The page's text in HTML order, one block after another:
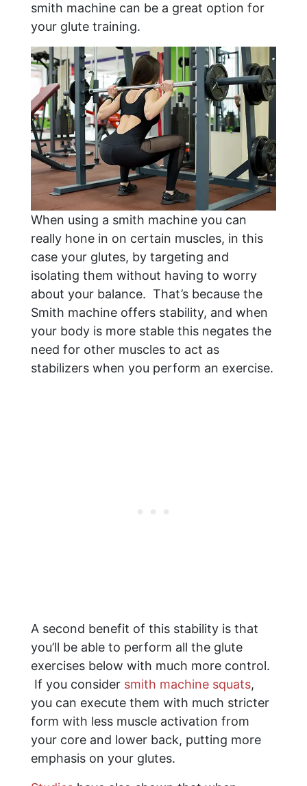
smith machine can be a great option for
your glute training.
When using a smith machine you can
really hone in on certain muscles, in this
case your glutes, by targeting and
isolating them without having to worry
about your balance. That’s because the
Smith machine offers stability, and when
your body is more stable this negates the
need for other muscles to act as
stabilizers when you perform an exercise.
A second benefit of this stability is that
you’ll be able to perform all the glute
exercises below with much more control.
If you consider smith machine squats,
you can execute them with much stricter
form with less muscle activation from
your core and lower back, putting more
emphasis on your glutes.